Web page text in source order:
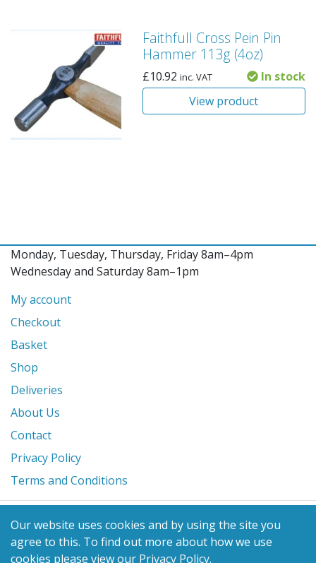
Our website uses cookies and by using the site you
agree to this. To find out more about how we use
cookies please view our Privacy Policy.
Faithfull Cross Pein Pin
Hammer 113g (4oz)
£10.92 inc. VAT
In stock
View product
Monday, Tuesday, Thursday, Friday 8am–4pm
Wednesday and Saturday 8am–1pm
My account
Checkout
Basket
Shop
Deliveries
About Us
Contact
Privacy Policy
Terms and Conditions
© 2026 Glanville's St. Columb Ltd
eCommerce byBenchmark Web Design